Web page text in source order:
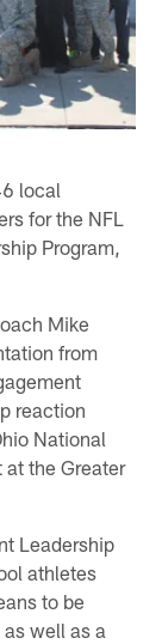
local
for the NFL
Program,
Mike
from
reaction
National
at the Greater
Leadership
athletes
to be
well as a